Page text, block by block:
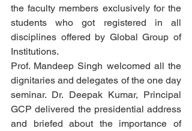
the faculty members exclusively for the
students who got registered in all
disciplines offered by Global Group of
Institutions.
Prof. Mandeep Singh welcomed all the
dignitaries and delegates of the one day
seminar. Dr. Deepak Kumar, Principal
GCP delivered the presidential address
and briefed about the importance of